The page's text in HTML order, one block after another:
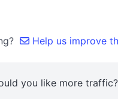
Help us improve
you like more